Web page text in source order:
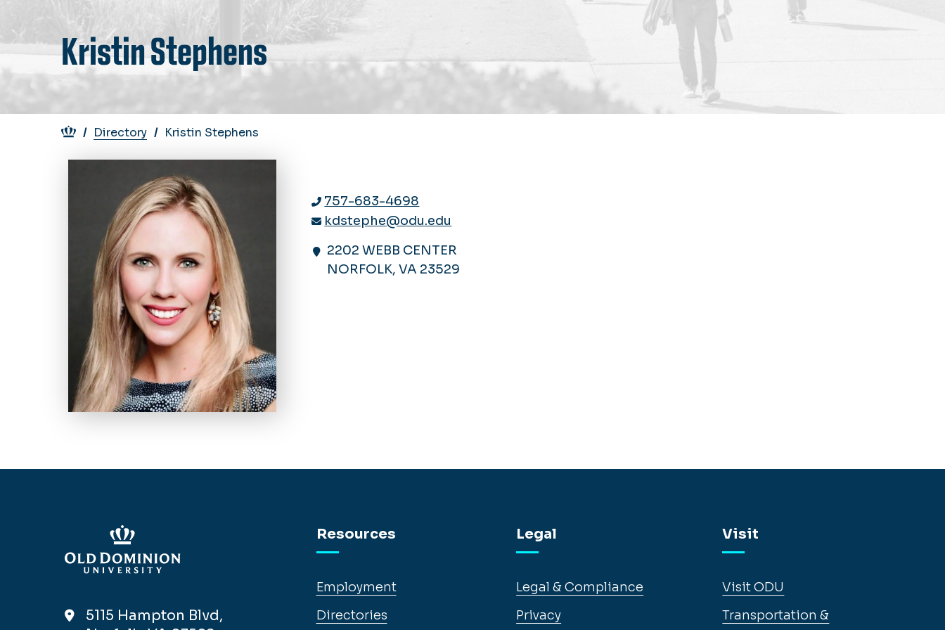
Kristin Stephens
Breadcrumb
Directory Kristin Stephens
757-683-4698
kdstephe@odu.edu
2202 WEBB CENTER
NORFOLK, VA 23529
5115 Hampton Blvd,
Resources
Employment
Directories
Legal
Legal & Compliance
Privacy
Visit
Visit ODU
Transportation &